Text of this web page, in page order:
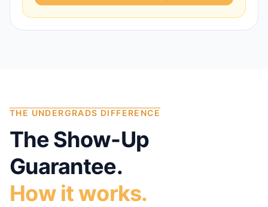
THE UNDERGRADS DIFFERENCE
The Show-Up
Guarantee.
How it works.